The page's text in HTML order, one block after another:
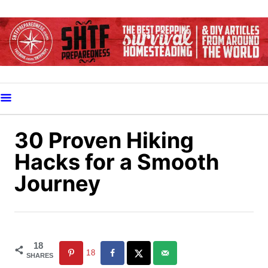
k
i
o
C
30 Proven Hiking
Hacks for a Smooth
Journey
18
SHARES 18